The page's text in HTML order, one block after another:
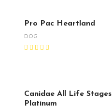
Pro Pac Heartland
DOG
Canidae All Life Stages
Platinum